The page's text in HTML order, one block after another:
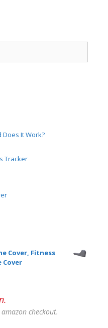
Does It Work?
Tracker
Cover, Fitness
Cover
checkout.